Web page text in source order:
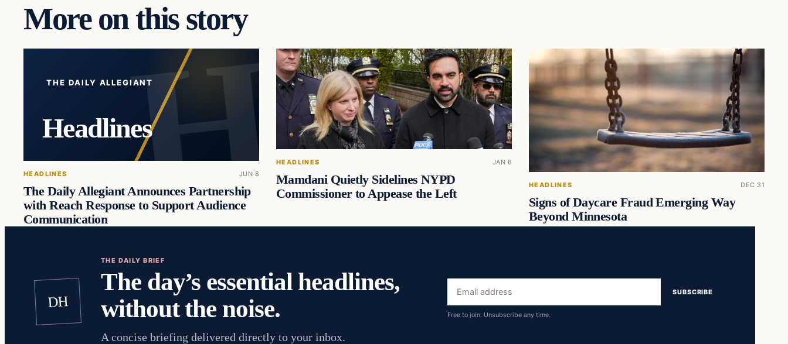
More on this story
THE DAILY ALLEGIANT
Headlines
HEADLINES JUN 8
The Daily Allegiant Announces Partnership
with Reach Response to Support Audience
Communication
HEADLINES JAN 6
Mamdani Quietly Sidelines NYPD
Commissioner to Appease the Left
HEADLINES DEC 31
Signs of Daycare Fraud Emerging Way
Beyond Minnesota
DH
THE DAILY BRIEF
The day’s essential headlines,
without the noise.
A concise briefing delivered directly to your inbox.
Email
address
SUBSCRIBE
Free to join. Unsubscribe any time.